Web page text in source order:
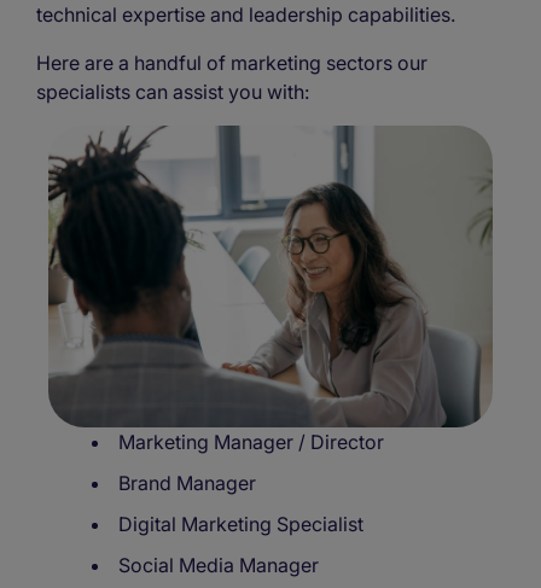
technical expertise and leadership capabilities.
Here are a handful of marketing sectors our
specialists can assist you with:
Marketing Manager / Director
Brand Manager
Digital Marketing Specialist
Social Media Manager